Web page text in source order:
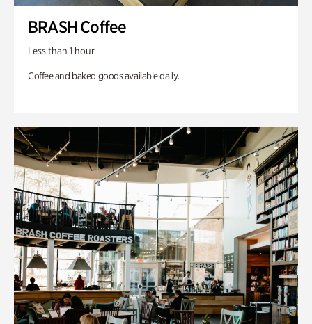
BRASH Coffee
Less than 1 hour
Coffee and baked goods available daily.